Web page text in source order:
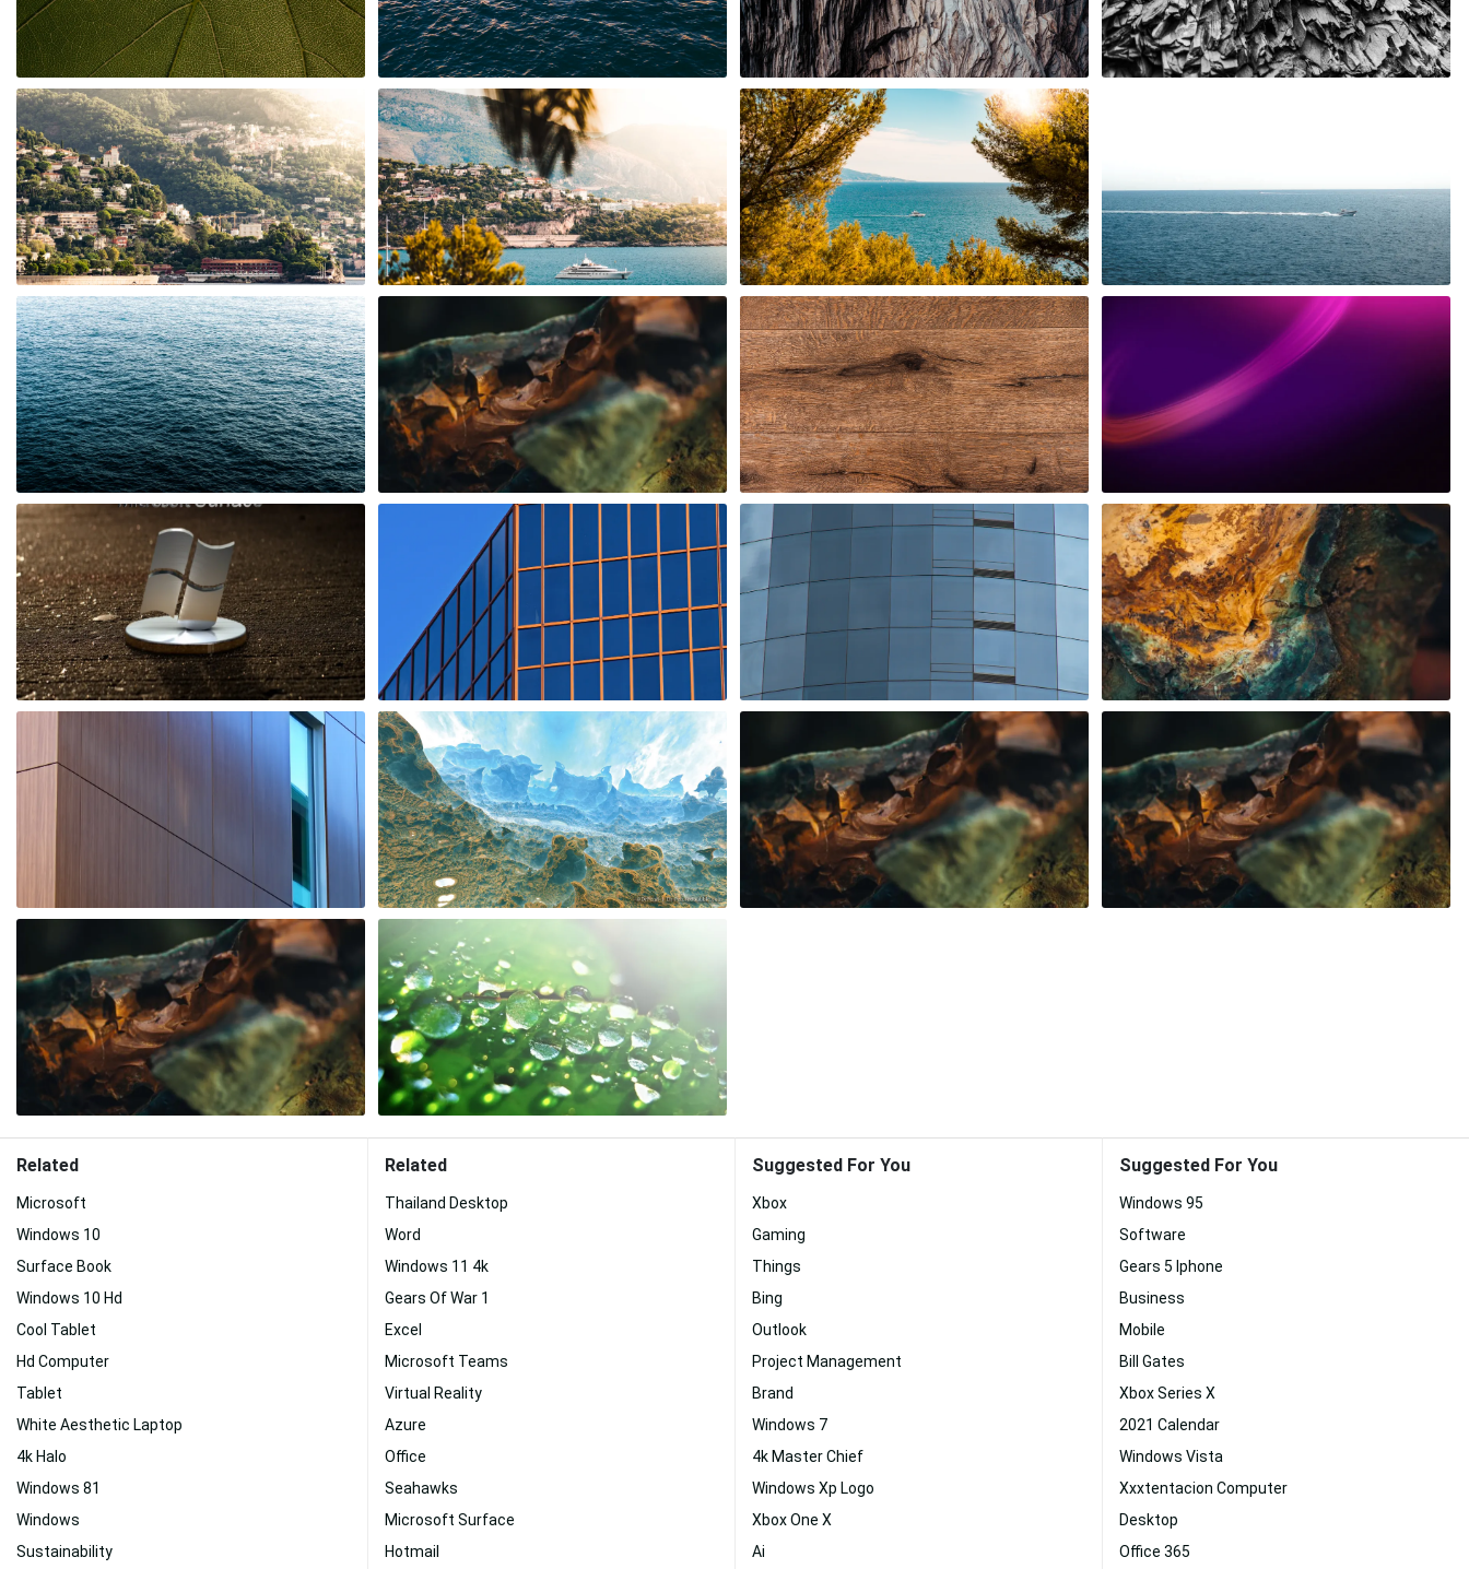
Related
Microsoft
Windows 10
Surface Book
Windows 10 Hd
Cool Tablet
Hd Computer
Tablet
White Aesthetic Laptop
4k Halo
Windows 81
Windows
Sustainability
Related
Thailand Desktop
Word
Windows 11 4k
Gears Of War 1
Excel
Microsoft Teams
Virtual Reality
Azure
Office
Seahawks
Microsoft Surface
Hotmail
Suggested For You
Xbox
Gaming
Things
Bing
Outlook
Project Management
Brand
Windows 7
4k Master Chief
Windows Xp Logo
Xbox One X
Ai
Suggested For You
Windows 95
Software
Gears 5 Iphone
Business
Mobile
Bill Gates
Xbox Series X
2021 Calendar
Windows Vista
Xxxtentacion Computer
Desktop
Office 365